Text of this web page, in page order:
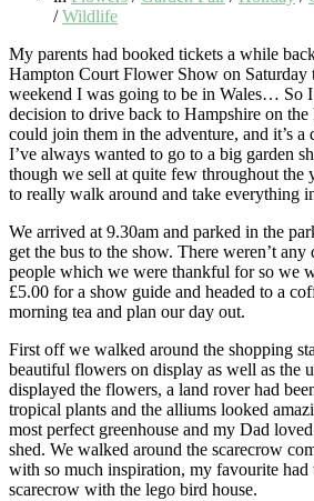
/Wildlife
My parents had booked tickets a while
Hampton Court Flower Show on Saturday
weekend I was going to be in Wales… So I
decision to drive back to Hampshire on
could join them in the adventure, and it’s a
I’ve always wanted to go to a big garden
though we sell at quite few throughout the
to really walk around and take everything
We arrived at 9.30am and parked in the
get the bus to the show. There weren’t any
people which we were thankful for so we
£5.00 for a show guide and headed to a
morning tea and plan our day out.
First off we walked around the shopping
beautiful flowers on display as well as the
displayed the flowers, a land rover had
tropical plants and the alliums looked
most perfect greenhouse and my Dad
shed. We walked around the scarecrow
with so much inspiration, my favourite had
scarecrow with the lego bird house.